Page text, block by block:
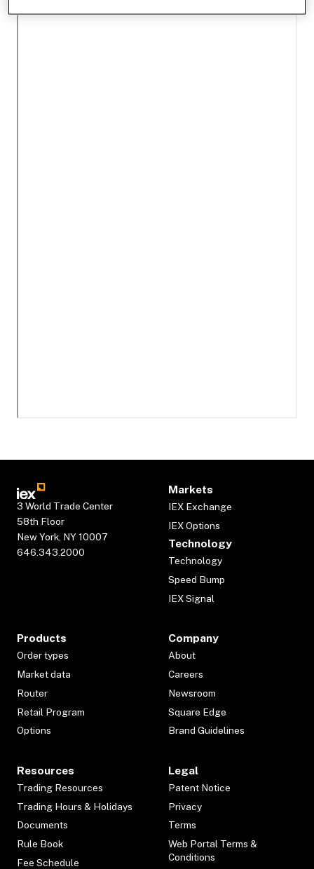
3 World Trade Center
58th Floor
New York, NY 10007
646.343.2000
Markets
IEX Exchange
IEX Options
Technology
Technology
Speed Bump
IEX Signal
Products
Order types
Market data
Router
Retail Program
Options
Company
About
Careers
Newsroom
Square Edge
Brand Guidelines
Resources
Trading Resources
Trading Hours & Holidays
Documents
Rule Book
Fee Schedule
Legal
Patent Notice
Privacy
Terms
Web Portal Terms &
Conditions